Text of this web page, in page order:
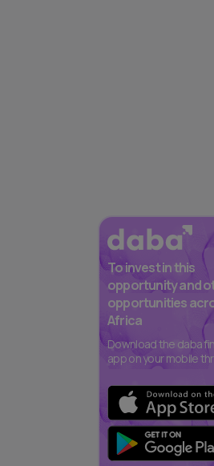
To invest in this
opportunity and
opportunities
Africa
Download the daba
app on your mobile